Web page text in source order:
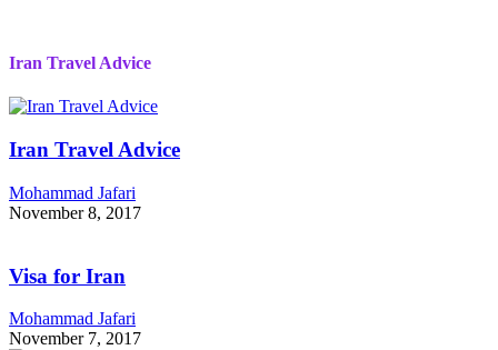
Iran Travel Advice
Iran Travel Advice
Mohammad Jafari
November 8, 2017
Visa for Iran
Mohammad Jafari
November 7, 2017